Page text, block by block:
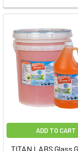
ADD TO CART
TITAN LABS Glass